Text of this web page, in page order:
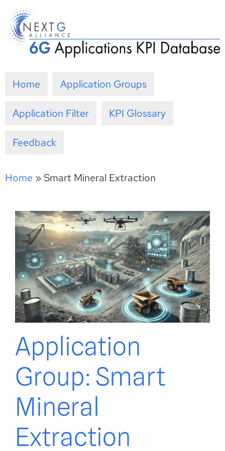
Skip
to
content
Home Application Groups
Application Filter KPI Glossary
Feedback
Home »Smart Mineral Extraction
Application
Group: Smart
Mineral
Extraction